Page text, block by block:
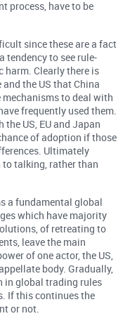
process, have to be
since these are a fact
tendency to see rule-
harm. Clearly there is
the US that China
mechanisms to deal with
frequently used them.
US, EU and Japan
of adoption if those
Ultimately
talking, rather than
a fundamental global
which have majority
of retreating to
leave the main
of one actor, the US,
body. Gradually,
in global trading rules
If this continues the
or not.